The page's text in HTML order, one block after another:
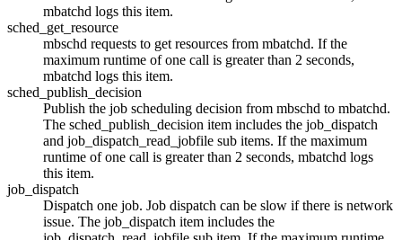
mbatchd logs this item.
sched_get_resource
mbschd requests to get resources from mbatchd. If the
maximum runtime of one call is greater than 2 seconds,
mbatchd logs this item.
sched_publish_decision
Publish the job scheduling decision from mbschd to mbatchd.
The sched_publish_decision item includes the job_dispatch
and job_dispatch_read_jobfile sub items. If the maximum
runtime of one call is greater than 2 seconds, mbatchd logs
this item.
job_dispatch
Dispatch one job. Job dispatch can be slow if there is network
issue. The job_dispatch item includes the